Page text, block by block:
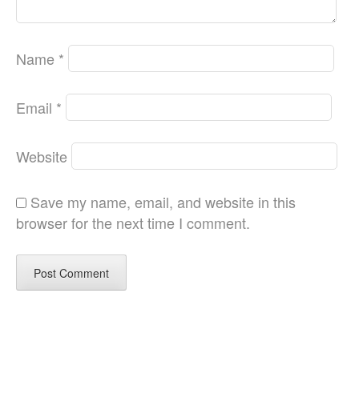
Name *
Email *
Website
Save my name, email, and website in this
browser for the next time I comment.